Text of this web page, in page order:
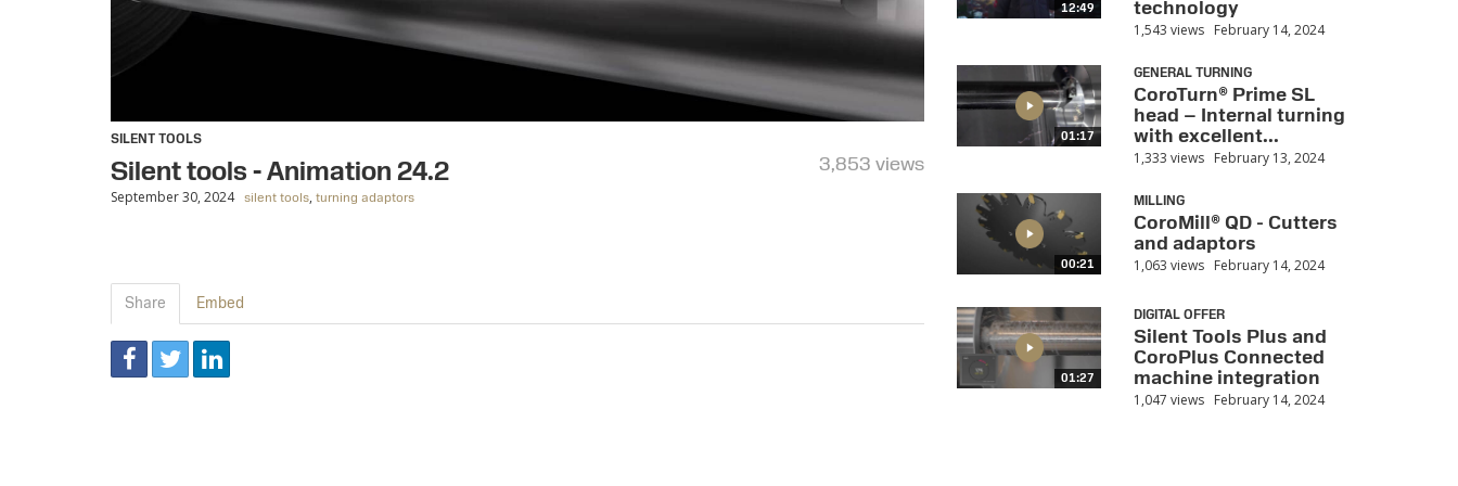
SILENT TOOLS
Silent tools - Animation 24.2 3,853 views
September 30, 2024 silent tools, turning adaptors
Share Embed
12:49 technology
1,543 views February 14, 2024
01:17
GENERAL TURNING
CoroTurn® Prime SL
head – Internal turning
with excellent...
1,333 views February 13, 2024
00:21
MILLING
CoroMill® QD - Cutters
and adaptors
1,063 views February 14, 2024
01:27
DIGITAL OFFER
Silent Tools Plus and
CoroPlus Connected
machine integration
1,047 views February 14, 2024